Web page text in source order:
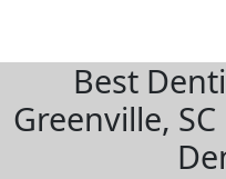
Best
Greenville,